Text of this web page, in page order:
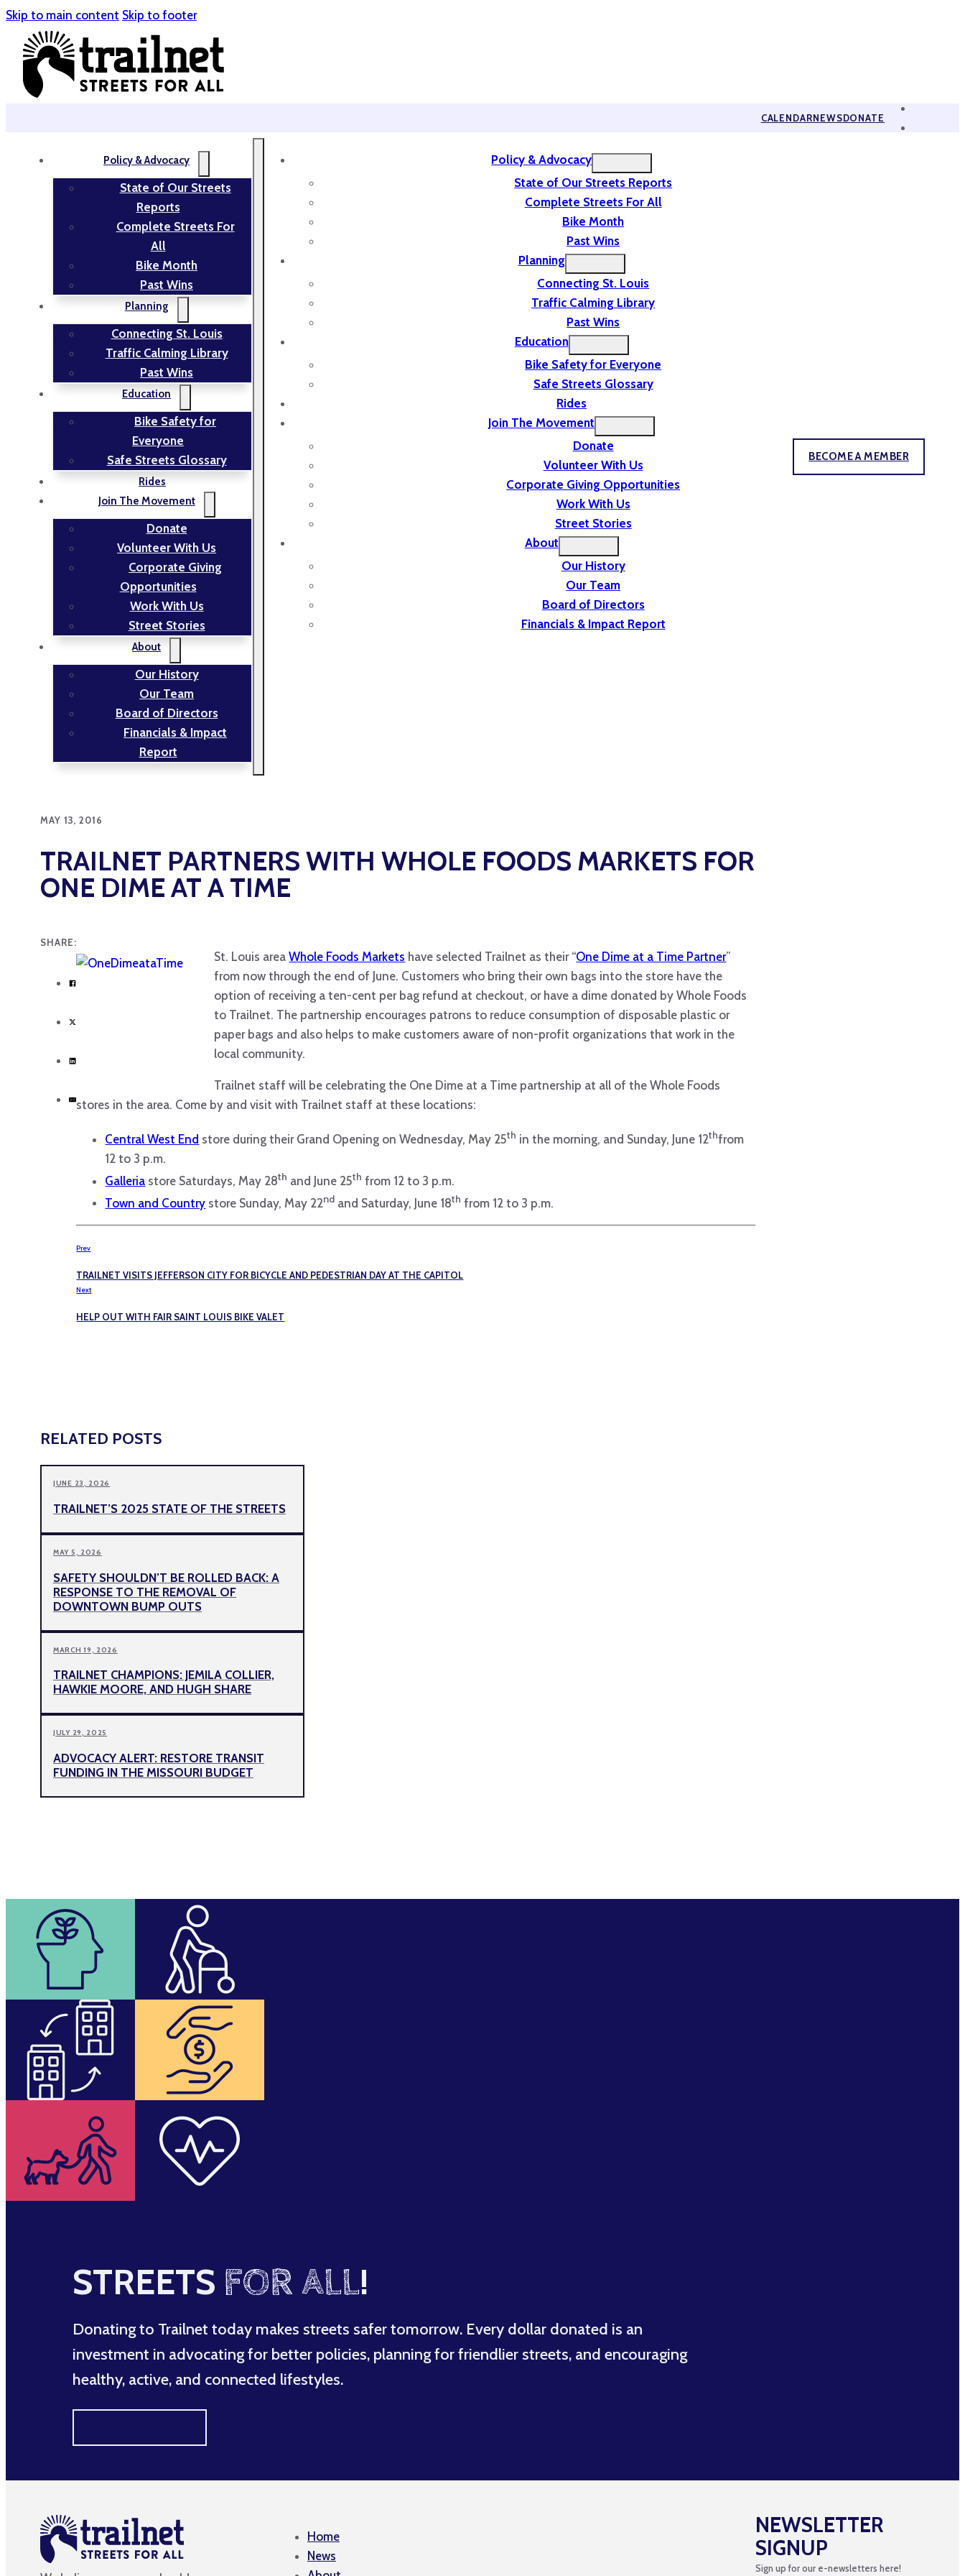
Skip to main content Skip to footer
CALENDARNEWSDONATE
Policy & Advocacy
State of Our Streets
Reports
Complete Streets For
All
Bike Month
Past Wins
Planning
Connecting St. Louis
Traffic Calming Library
Past Wins
Education
Bike Safety for
Everyone
Safe Streets Glossary
Rides
Join The Movement
Donate
Volunteer With Us
Corporate Giving
Opportunities
Work With Us
Street Stories
About
Our History
Our Team
Board of Directors
Financials & Impact
Report
Policy & Advocacy
State of Our Streets Reports
Complete Streets For All
Bike Month
Past Wins
Planning
Connecting St. Louis
Traffic Calming Library
Past Wins
Education
Bike Safety for Everyone
Safe Streets Glossary
Rides
Join The Movement
Donate
Volunteer With Us
Corporate Giving Opportunities
Work With Us
Street Stories
About
Our History
Our Team
Board of Directors
Financials & Impact Report
BECOME A MEMBER
MAY 13, 2016
TRAILNET PARTNERS WITH WHOLE FOODS MARKETS FOR
ONE DIME AT A TIME
SHARE:
St. Louis areaWhole Foods Markets have selected Trailnet as their “One Dime at a Time Partner”
from now through the end of June. Customers who bring their own bags into the store have the
option of receiving a ten-cent per bag refund at checkout, or have a dime donated by Whole Foods
to Trailnet. The partnership encourages patrons to reduce consumption of disposable plastic or
paper bags and also helps to make customers aware of non-profit organizations that work in the
local community.
Trailnet staff will be celebrating the One Dime at a Time partnership at all of the Whole Foods
stores in the area. Come by and visit with Trailnet staff at these locations:
Central West End store during their Grand Opening on Wednesday, May 25th in the morning, and Sunday, June 12thfrom
12 to 3 p.m.
Galleria store Saturdays, May 28th and June 25th from 12 to 3 p.m.
Town and Country store Sunday, May 22nd and Saturday, June 18th from 12 to 3 p.m.
Prev
TRAILNET VISITS JEFFERSON CITY FOR BICYCLE AND PEDESTRIAN DAY AT THE CAPITOL
Next
HELP OUT WITH FAIR SAINT LOUIS BIKE VALET
RELATED POSTS
JUNE 23, 2026
TRAILNET’S 2025 STATE OF THE STREETS
MAY 5, 2026
SAFETY SHOULDN’T BE ROLLED BACK: A
RESPONSE TO THE REMOVAL OF
DOWNTOWN BUMP OUTS
MARCH 19, 2026
TRAILNET CHAMPIONS: JEMILA COLLIER,
HAWKIE MOORE, AND HUGH SHARE
JULY 29, 2025
ADVOCACY ALERT: RESTORE TRANSIT
FUNDING IN THE MISSOURI BUDGET
STREETS FOR ALL!
Donating to Trailnet today makes streets safer tomorrow. Every dollar donated is an
investment in advocating for better policies, planning for friendlier streets, and encouraging
healthy, active, and connected lifestyles.
Home
News
NEWSLETTER
SIGNUP
Sign up for our e-newsletters here!